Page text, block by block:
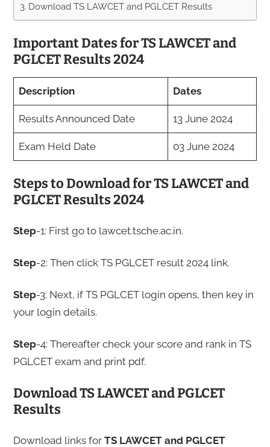
Download TS LAWCET and PGLCET Results
Important Dates for TS LAWCET and
PGLCET Results 2024
Description Dates
Results Announced Date 13 June 2024
Exam Held Date 03 June 2024
Steps to Download for TS LAWCET and
PGLCET Results 2024
Step-1: First go to lawcet.tsche.ac.in.
Step-2: Then click TS PGLCET result 2024 link.
Step-3: Next, if TS PGLCET login opens, then key in
your login details.
Step-4: Thereafter check your score and rank in TS
PGLCET exam and print pdf.
Download TS LAWCET and PGLCET
Results
Download links for TS LAWCET and PGLCET